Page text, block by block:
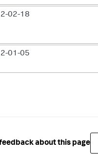
02-18
01-05
about this page